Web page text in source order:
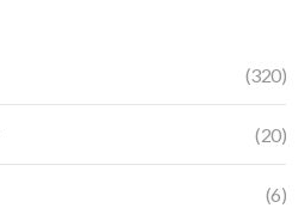
(320)
(20)
(6)